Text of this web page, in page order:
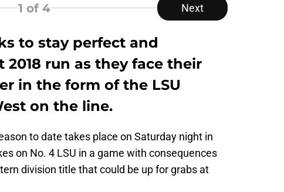
1 of 4 Next
to stay perfect and
run as they face their
in the form of the LSU
on the line.
to date takes place on Saturday night in
on No. 4 LSU in a game with consequences
division title that could be up for grabs at